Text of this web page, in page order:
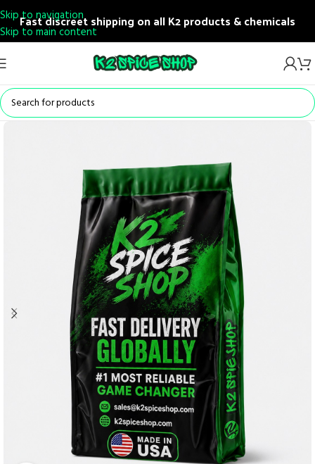
Skip to navigation
Skip to main content
Fast discreet shipping on all K2 products & chemicals